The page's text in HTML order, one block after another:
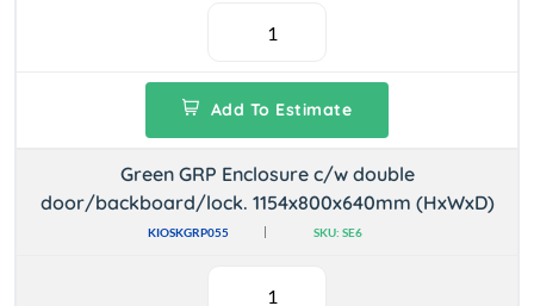
Add To Estimate
Green GRP Enclosure c/w double
door/backboard/lock. 1154x800x640mm (HxWxD)
KIOSKGRP055 SKU: SE6